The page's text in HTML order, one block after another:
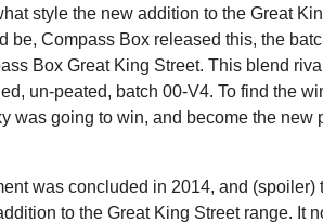
style the new addition to the Great
be, Compass Box released this, the
Box Great King Street. This blend
un-peated, batch 00-V4. To find the
was going to win, and become the new
was concluded in 2014, and
to the Great King Street range. It